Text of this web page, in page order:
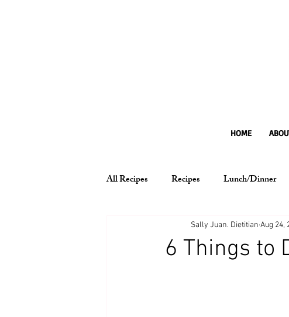
HOME
All Recipes Recipes Lunch/Dinner
Nutrition Essentials
6 Things to
Sally Juan. Dietitian Aug 24,